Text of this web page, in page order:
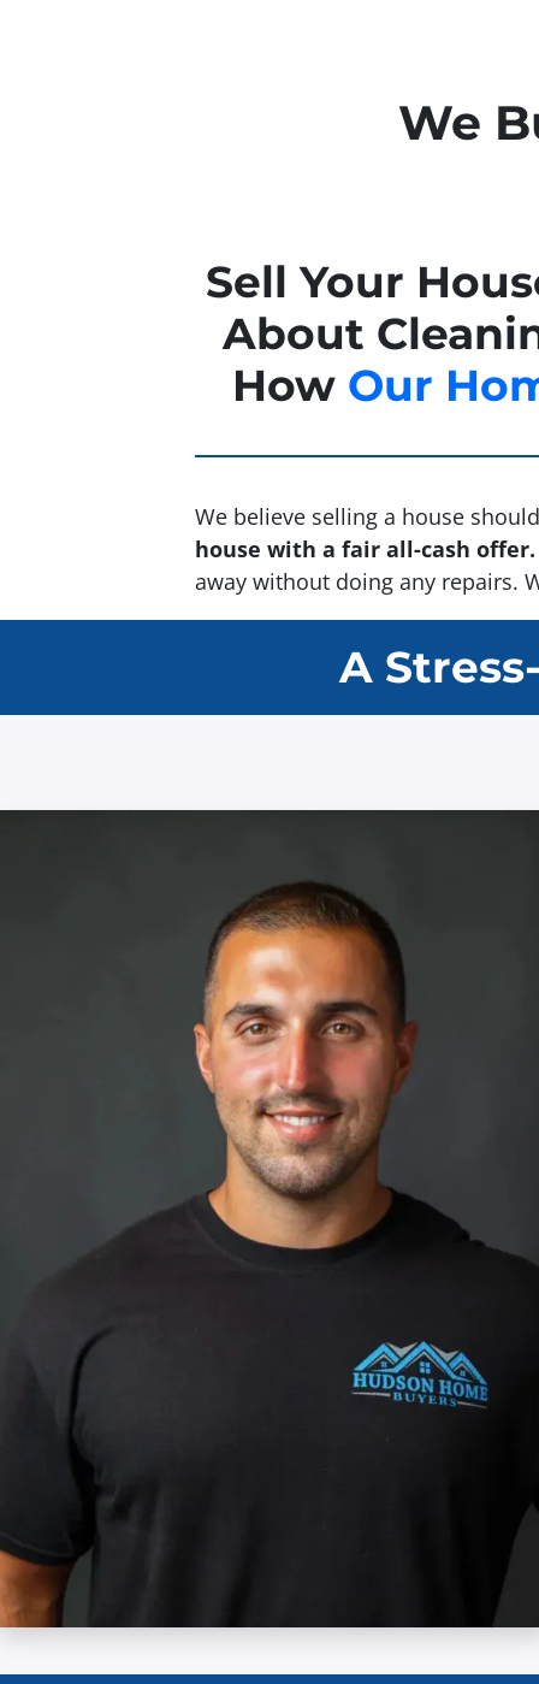
We
Sell Your
About
How Our
We believe selling a house
house with a fair all-cash offer.
away without doing any repairs.
A